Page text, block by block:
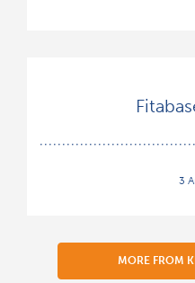
3
MORE FROM